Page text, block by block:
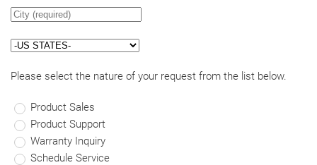
Please select the nature of your request from the list below.
Product Sales
Product Support
Warranty Inquiry
Schedule Service